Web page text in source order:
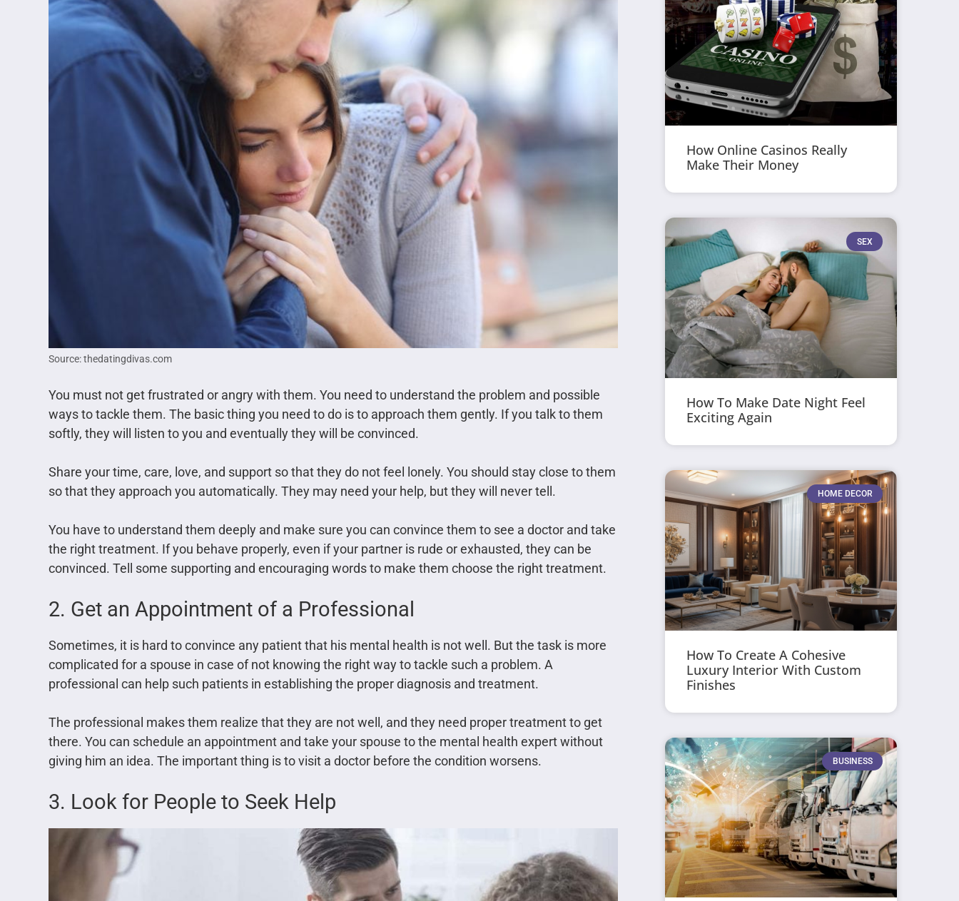
Source: thedatingdivas.com
You must not get frustrated or angry with them. You need to understand the problem and possible
ways to tackle them. The basic thing you need to do is to approach them gently. If you talk to them
softly, they will listen to you and eventually they will be convinced.
Share your time, care, love, and support so that they do not feel lonely. You should stay close to them
so that they approach you automatically. They may need your help, but they will never tell.
You have to understand them deeply and make sure you can convince them to see a doctor and take
the right treatment. If you behave properly, even if your partner is rude or exhausted, they can be
convinced. Tell some supporting and encouraging words to make them choose the right treatment.
2. Get an Appointment of a Professional
Sometimes, it is hard to convince any patient that his mental health is not well. But the task is more
complicated for a spouse in case of not knowing the right way to tackle such a problem. A
professional can help such patients in establishing the proper diagnosis and treatment.
The professional makes them realize that they are not well, and they need proper treatment to get
there. You can schedule an appointment and take your spouse to the mental health expert without
giving him an idea. The important thing is to visit a doctor before the condition worsens.
3. Look for People to Seek Help
How Online Casinos Really
Make Their Money
SEX
How To Make Date Night Feel
Exciting Again
HOME DECOR
How To Create A Cohesive
Luxury Interior With Custom
Finishes
BUSINESS